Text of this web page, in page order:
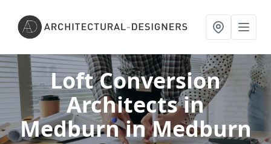
Loft Conversion
Architects in
Medburnin Medburn